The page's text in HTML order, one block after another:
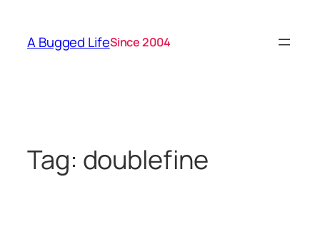
content
A Bugged LifeSince 2004
Tag: doublefine